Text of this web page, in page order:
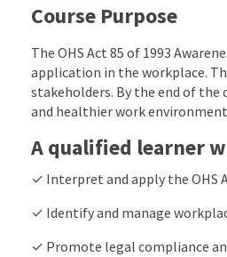
Course Purpose
The OHS Act 85 of 1993
application in the workplace.
stakeholders. By the end of
and healthier work
A qualified learner
✓ Interpret and apply the OHS
✓ Identify and manage
✓ Promote legal compliance